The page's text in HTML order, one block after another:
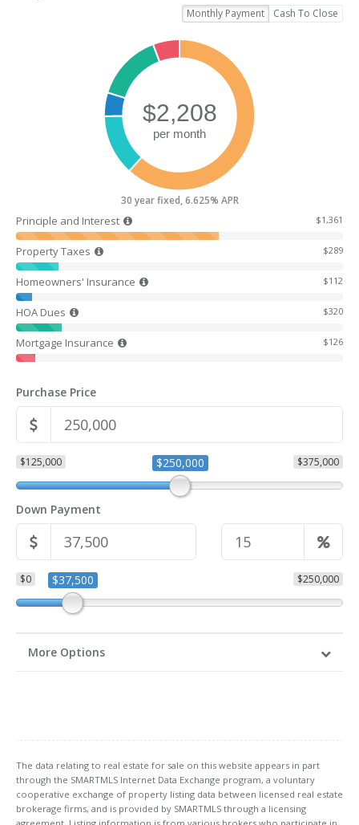
Monthly Payment Cash To Close
30 year fixed, 6.625% APR
Principle and Interest $1,361
Property Taxes $289
Homeowners' Insurance $112
HOA Dues $320
Mortgage Insurance $126
Purchase Price
$125,000 $375,000
$250,000
Down Payment
$0 $250,000
$37,500
More Options
The data relating to real estate for sale on this website appears in part
through the SMARTMLS Internet Data Exchange program, a voluntary
cooperative exchange of property listing data between licensed real estate
brokerage firms, and is provided by SMARTMLS through a licensing